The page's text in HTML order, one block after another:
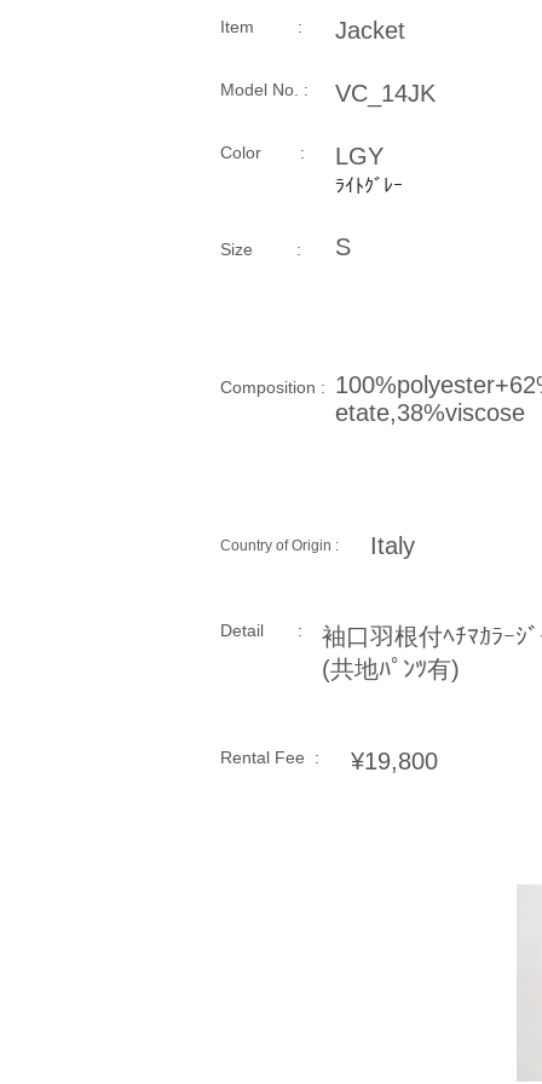
Rental Fee :
​Color :
Size​ :
Composition​ :
Country of Origin :
¥19,800
S
etate,38%viscose
Item : Jacket
Model No. : VC_14JK
LGY
Italy
Detail :
袖口羽根付ﾍﾁﾏｶﾗｰｼ
(共地ﾊﾟﾝﾂ有)
ﾗｲﾄｸﾞﾚｰ